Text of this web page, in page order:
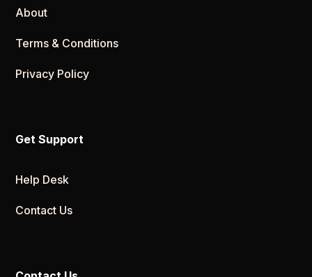
About
Terms & Conditions
Privacy Policy
Get Support
Help Desk
Contact Us